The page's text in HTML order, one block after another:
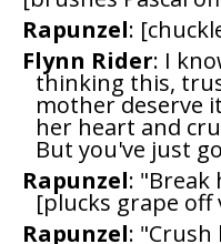
Rapunzel:
Flynn Rider: I
thinking this,
mother deserve
her heart and
But you've just
Rapunzel: "Break
[plucks grape off
Rapunzel: "Crush